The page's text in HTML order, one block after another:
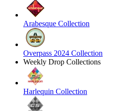
Arabesque Collection
Overpass 2024 Collection
Weekly Drop Collections
Harlequin Collection